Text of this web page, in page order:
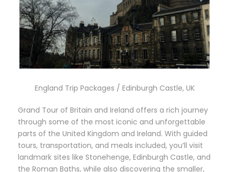
England Trip Packages / Edinburgh Castle, UK
Grand Tour of Britain and Ireland offers a rich journey
through some of the most iconic and unforgettable
parts of the United Kingdom and Ireland. With guided
tours, transportation, and meals included, you’ll visit
landmark sites like Stonehenge, Edinburgh Castle, and
the Roman Baths, while also discovering the smaller,